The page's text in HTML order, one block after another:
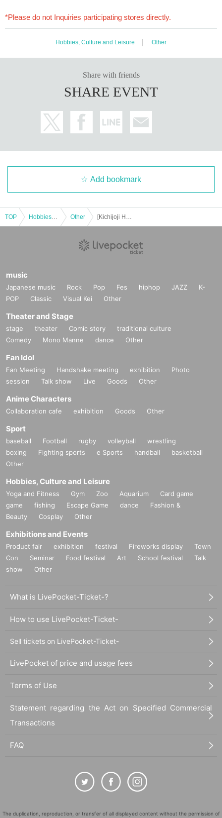
*Please do not Inquiries participating stores directly.
Hobbies, Culture and Leisure Other
Share with friends
SHARE EVENT
Add bookmark
TOP Other
music
Japanese music Rock Pop Fes hiphop JAZZ
K-
POP
Classic Visual Kei Other
Theater and Stage
stage theater Comic story
traditional culture
Comedy
Mono Manne dance Other
Fan Idol
Fan Meeting Handshake meeting exhibition
Photo
session
Talk show Live Goods Other
Anime Characters
Collaboration cafe exhibition Goods Other
Sport
baseball Football rugby volleyball
wrestling
boxing
Fighting sports e Sports handball
basketball
Other
Hobbies, Culture and Leisure
Yoga and Fitness Gym Zoo Aquarium
Card game
game
fishing Escape Game dance
Fashion &
Beauty
Cosplay Other
Exhibitions and Events
Product fair exhibition festival Fireworks display
Town
Con
Seminar Food festival Art School festival
Talk
show
Other
What is LivePocket-Ticket-?
How to use LivePocket-Ticket-
Sell tickets on LivePocket-Ticket-
LivePocket of price and usage fees
Terms of Use
Statement regarding the Act on Specified Commercial
Transactions
FAQ
The duplication, reproduction, or transfer of all displayed content without the permission of